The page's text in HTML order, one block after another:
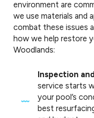
environment are
we use materials and
combat these issues
how we help restore
Woodlands:
Inspection
service starts
your pool’s
best